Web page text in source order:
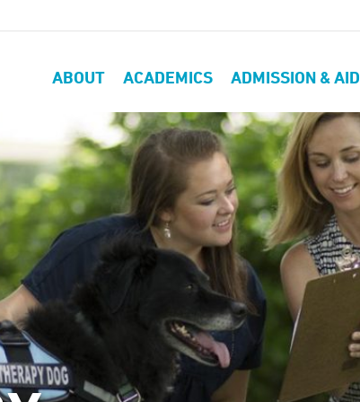
ABOUT ACADEMICS ADMISSION & AID